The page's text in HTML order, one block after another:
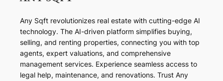
Any Sqft revolutionizes real estate with cutting-edge AI
technology. The AI-driven platform simplifies buying,
selling, and renting properties, connecting you with top
agents, expert valuations, and comprehensive
management services. Experience seamless access to
legal help, maintenance, and renovations. Trust Any